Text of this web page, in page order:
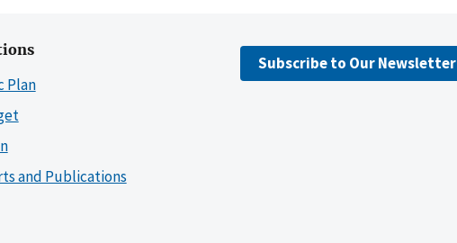
Plan
and Publications
Subscribe to Our Newsletter